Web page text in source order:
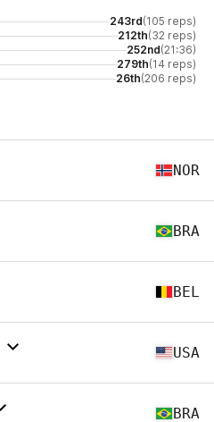
243rd(105 reps)
212th(32 reps)
252nd(21:36)
279th(14 reps)
26th(206 reps)
NOR
BRA
BEL
USA
BRA